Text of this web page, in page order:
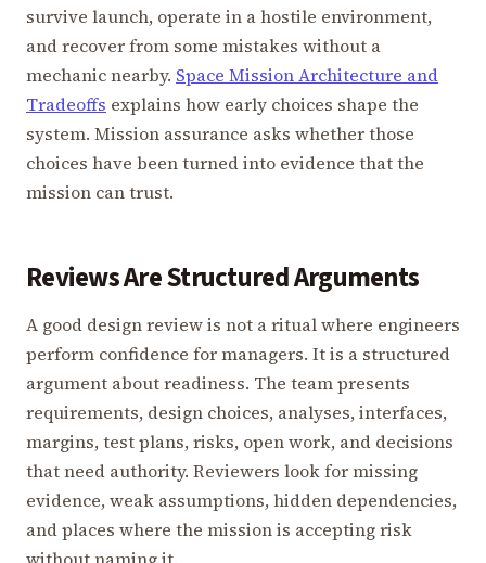
survive launch, operate in a hostile environment,
and recover from some mistakes without a
mechanic nearby. Space Mission Architecture and
Tradeoffs explains how early choices shape the
system. Mission assurance asks whether those
choices have been turned into evidence that the
mission can trust.
Reviews Are Structured Arguments
A good design review is not a ritual where engineers
perform confidence for managers. It is a structured
argument about readiness. The team presents
requirements, design choices, analyses, interfaces,
margins, test plans, risks, open work, and decisions
that need authority. Reviewers look for missing
evidence, weak assumptions, hidden dependencies,
and places where the mission is accepting risk